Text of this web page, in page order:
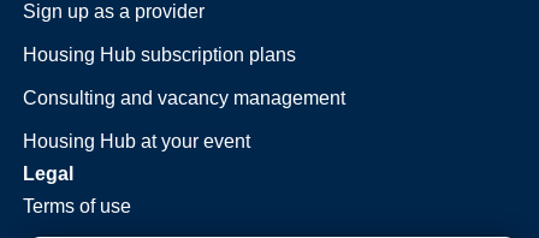
Sign up as a provider
Housing Hub subscription plans
Consulting and vacancy management
Housing Hub at your event
Legal
Terms of use